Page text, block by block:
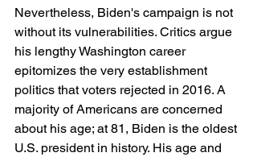
Nevertheless, Biden's campaign is not
without its vulnerabilities. Critics argue
his lengthy Washington career
epitomizes the very establishment
politics that voters rejected in 2016. A
majority of Americans are concerned
about his age; at 81, Biden is the oldest
U.S. president in history. His age and